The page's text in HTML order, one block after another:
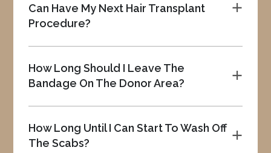
a
Can Have My Next Hair Transplant
Procedure?
a
How Long Should I Leave The
Bandage On The Donor Area?
a
How Long Until I Can Start To Wash Off
The Scabs?